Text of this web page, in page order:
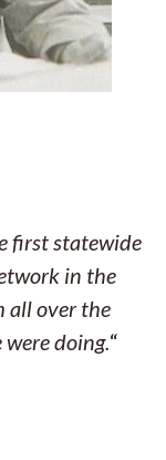
first statewide
in the
all over the
doing.“